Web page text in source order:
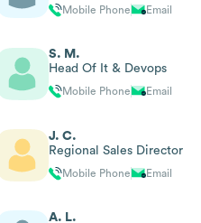
Mobile Phone Email
S. M.
Head Of It & Devops
Mobile Phone Email
J. C.
Regional Sales Director
Mobile Phone Email
A. L.